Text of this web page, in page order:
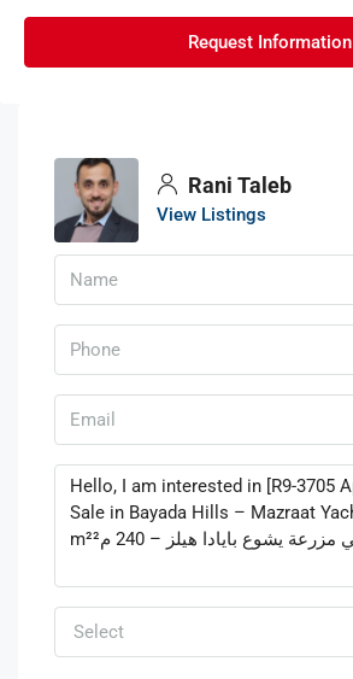
Request Information
Rani Taleb
View Listings
Select